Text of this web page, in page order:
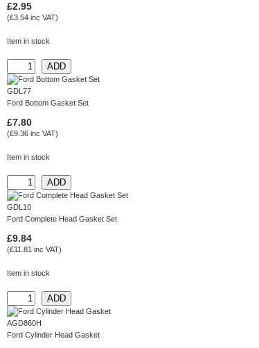
£2.95
(£3.54 inc VAT)
Item in stock
GDL77
Ford Bottom Gasket Set
£7.80
(£9.36 inc VAT)
Item in stock
GDL10
Ford Complete Head Gasket Set
£9.84
(£11.81 inc VAT)
Item in stock
AGD860H
Ford Cylinder Head Gasket